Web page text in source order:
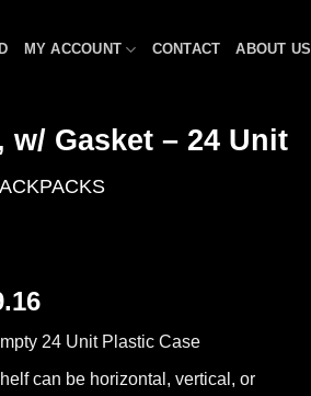
MY ACCOUNT CONTACT ABOUT US
Gasket – 24 Unit
24 Unit Plastic Case
can be horizontal, vertical, or